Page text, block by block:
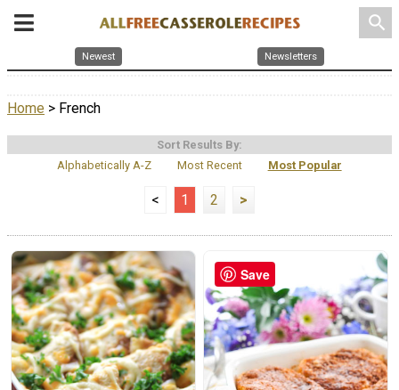
search
Newest Newsletters
Home > French
Sort Results By:
Alphabetically A-Z
Most Recent Most Popular
< 1 2 >
Save